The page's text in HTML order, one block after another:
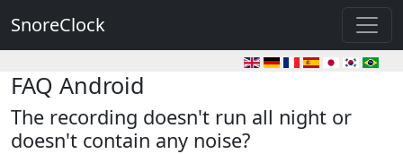
SnoreClock
FAQ Android
The recording doesn't run all night or
doesn't contain any noise?